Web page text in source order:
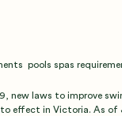
pools spas
new laws to improve
effect in Victoria. As of